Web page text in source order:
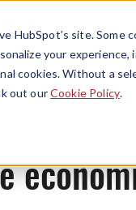
HubSpot’s site.
your
cookies. Without a
out ourCookie Policy.